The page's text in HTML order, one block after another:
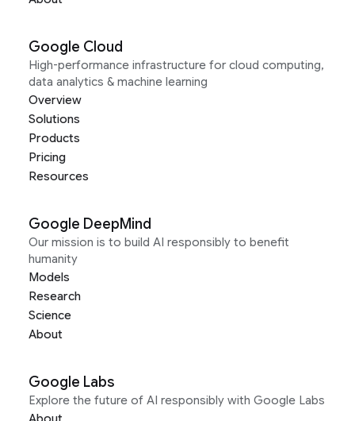
Google Cloud
High-performance infrastructure for cloud computing,
data analytics & machine learning
Overview
Solutions
Products
Pricing
Resources
Google DeepMind
Our mission is to build AI responsibly to benefit
humanity
Models
Research
Science
About
Google Labs
Explore the future of AI responsibly with Google Labs